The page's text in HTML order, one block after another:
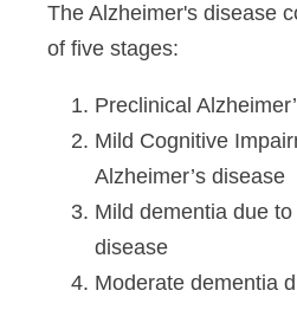
The Alzheimer's disease
of five stages:
Preclinical
Mild Cognitive
Alzheimer’s disease
Mild dementia due
disease
Moderate dementia